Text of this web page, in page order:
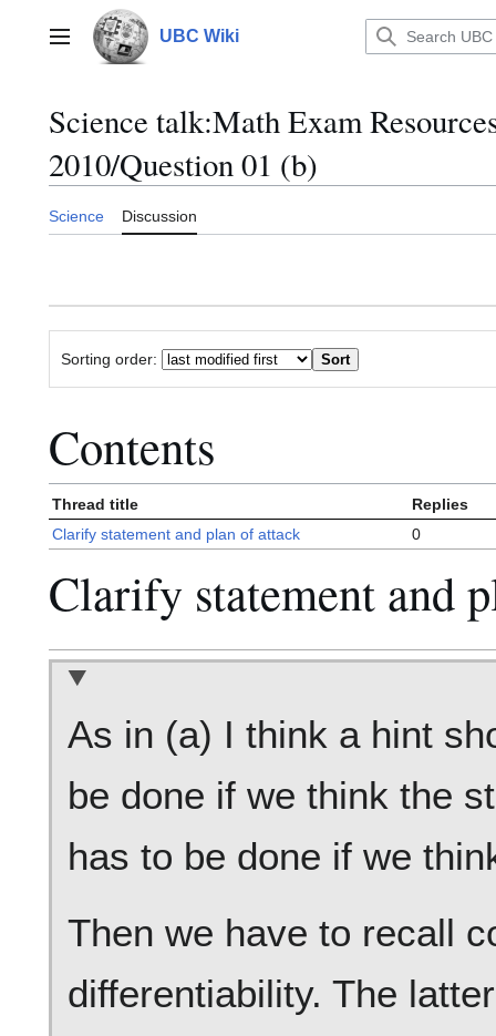
contentMain menu UBC Wiki
Science talk:Math Exam
2010/Question 01 (b)
Science Discussion
Sorting order:
Contents
Thread title
Replies
Clarify statement and plan of attack
0
Clarify statement and
As in (a) I think a hint
be done if we think the
has to be done if we
Then we have to recall
differentiability. The